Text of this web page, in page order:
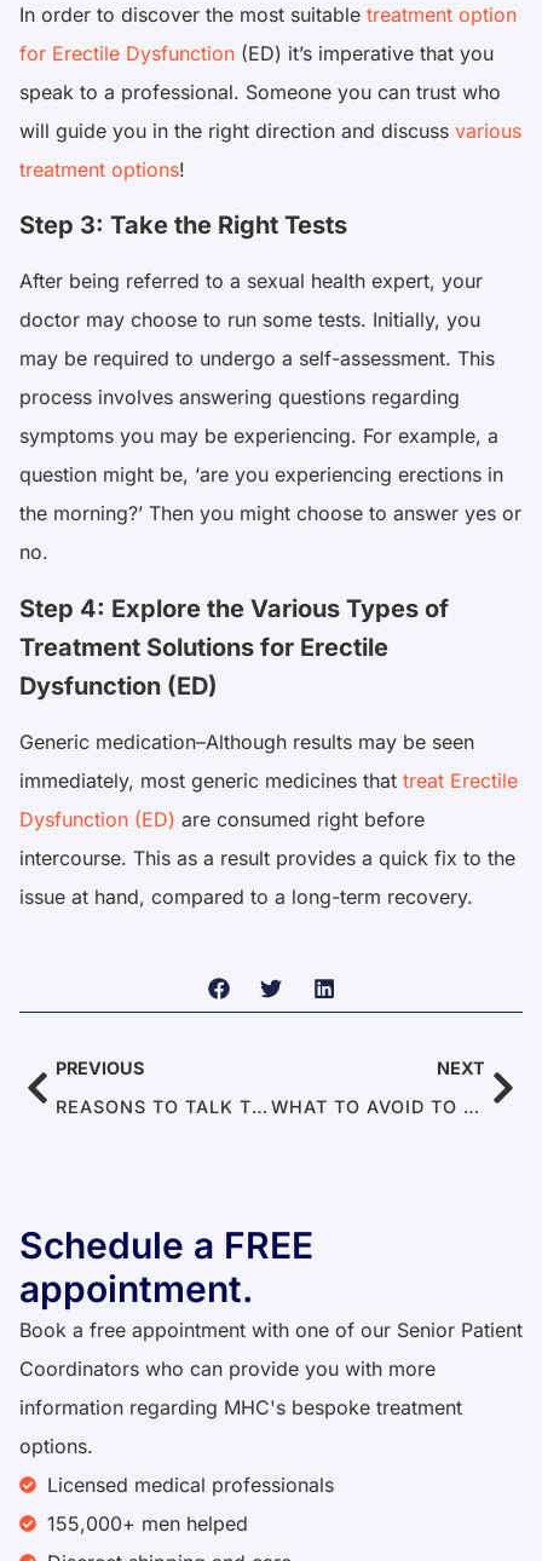
In order to discover the most suitable treatment option
for Erectile Dysfunction (ED) it’s imperative that you
speak to a professional. Someone you can trust who
will guide you in the right direction and discuss various
treatment options!
Step 3: Take the Right Tests
After being referred to a sexual health expert, your
doctor may choose to run some tests. Initially, you
may be required to undergo a self-assessment. This
process involves answering questions regarding
symptoms you may be experiencing. For example, a
question might be, ‘are you experiencing erections in
the morning?’ Then you might choose to answer yes or
no.
Step 4: Explore the Various Types of
Treatment Solutions for Erectile
Dysfunction (ED)
Generic medication–Although results may be seen
immediately, most generic medicines that treat Erectile
Dysfunction (ED) are consumed right before
intercourse. This as a result provides a quick fix to the
issue at hand, compared to a long-term recovery.
PREVIOUS
REASONS TO TALK TO YOUR DOCTOR ABOUT ERECTILE DYSFUNCTION (STOP AVOIDING IT)
NEXT
WHAT TO AVOID TO PRESERVE SPERM HEALTH AND MALE FERTILITY
Schedule a FREE
appointment.​​
Book a free appointment with one of our Senior Patient
Coordinators who can provide you with more
information regarding MHC's bespoke treatment
options.
Licensed medical professionals
155,000+ men helped​